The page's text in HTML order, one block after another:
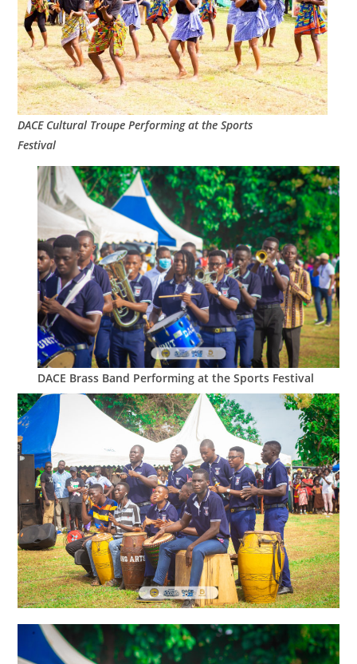
DACE Cultural Troupe Performing at the Sports
Festival
DACE Brass Band Performing at the Sports Festival